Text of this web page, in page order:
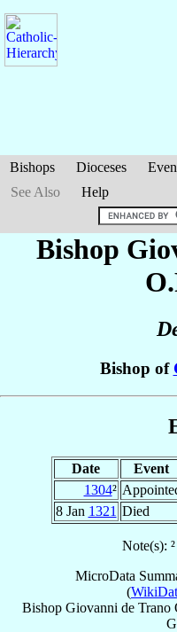
Bishops Dioceses
See Also
Help
Bishop
Bishop of
Date Event
1304²
8 Jan 1321 Died
Note(s):
MicroData
(
Bishop Giovanni de Trano